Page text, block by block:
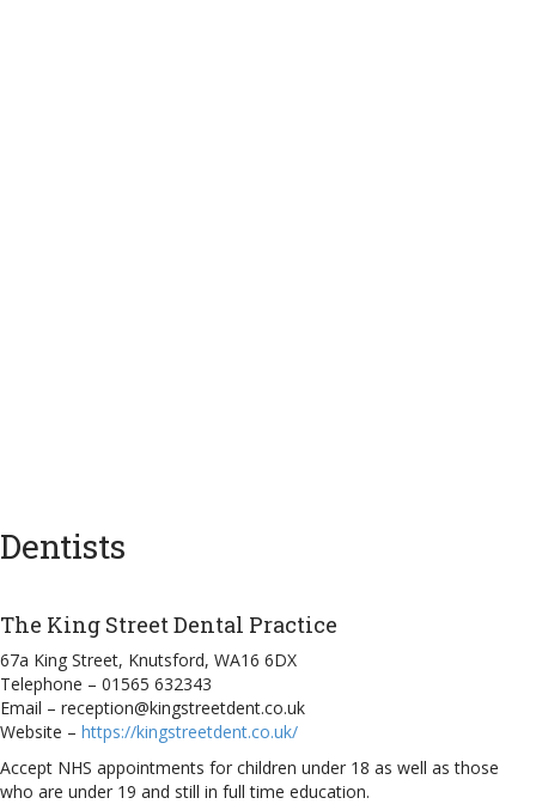
Dentists
The King Street Dental Practice
67a King Street, Knutsford, WA16 6DX
Telephone – 01565 632343
Email – reception@kingstreetdent.co.uk
Website – https://kingstreetdent.co.uk/
Accept NHS appointments for children under 18 as well as those
who are under 19 and still in full time education.